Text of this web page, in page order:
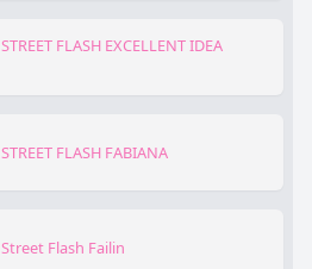
STREET FLASH EXCELLENT IDEA
STREET FLASH FABIANA
Street Flash Failin